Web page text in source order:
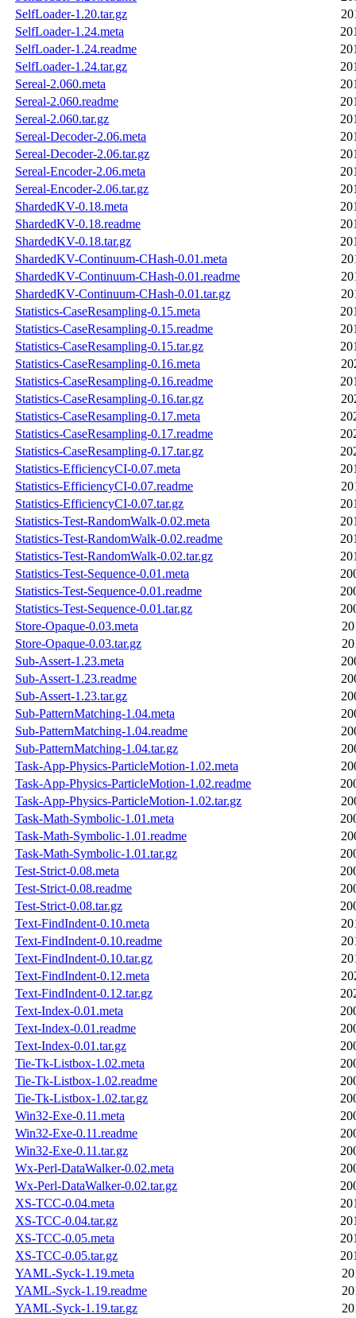
SelfLoader-1.20.tar.gz
SelfLoader-1.24.meta
SelfLoader-1.24.readme
SelfLoader-1.24.tar.gz
Sereal-2.060.meta
Sereal-2.060.readme
Sereal-2.060.tar.gz
Sereal-Decoder-2.06.meta
Sereal-Decoder-2.06.tar.gz
Sereal-Encoder-2.06.meta
Sereal-Encoder-2.06.tar.gz
ShardedKV-0.18.meta
ShardedKV-0.18.readme
ShardedKV-0.18.tar.gz
ShardedKV-Continuum-CHash-0.01.meta
ShardedKV-Continuum-CHash-0.01.readme
ShardedKV-Continuum-CHash-0.01.tar.gz
Statistics-CaseResampling-0.15.meta
Statistics-CaseResampling-0.15.readme
Statistics-CaseResampling-0.15.tar.gz
Statistics-CaseResampling-0.16.meta
Statistics-CaseResampling-0.16.readme
Statistics-CaseResampling-0.16.tar.gz
Statistics-CaseResampling-0.17.meta
Statistics-CaseResampling-0.17.readme
Statistics-CaseResampling-0.17.tar.gz
Statistics-EfficiencyCI-0.07.meta
Statistics-EfficiencyCI-0.07.readme
Statistics-EfficiencyCI-0.07.tar.gz
Statistics-Test-RandomWalk-0.02.meta
Statistics-Test-RandomWalk-0.02.readme
Statistics-Test-RandomWalk-0.02.tar.gz
Statistics-Test-Sequence-0.01.meta
Statistics-Test-Sequence-0.01.readme
Statistics-Test-Sequence-0.01.tar.gz
Store-Opaque-0.03.meta
Store-Opaque-0.03.tar.gz
Sub-Assert-1.23.meta
Sub-Assert-1.23.readme
Sub-Assert-1.23.tar.gz
Sub-PatternMatching-1.04.meta
Sub-PatternMatching-1.04.readme
Sub-PatternMatching-1.04.tar.gz
Task-App-Physics-ParticleMotion-1.02.meta
Task-App-Physics-ParticleMotion-1.02.readme
Task-App-Physics-ParticleMotion-1.02.tar.gz
Task-Math-Symbolic-1.01.meta
Task-Math-Symbolic-1.01.readme
Task-Math-Symbolic-1.01.tar.gz
Test-Strict-0.08.meta
Test-Strict-0.08.readme
Test-Strict-0.08.tar.gz
Text-FindIndent-0.10.meta
Text-FindIndent-0.10.readme
Text-FindIndent-0.10.tar.gz
Text-FindIndent-0.12.meta
Text-FindIndent-0.12.tar.gz
Text-Index-0.01.meta
Text-Index-0.01.readme
Text-Index-0.01.tar.gz
Tie-Tk-Listbox-1.02.meta
Tie-Tk-Listbox-1.02.readme
Tie-Tk-Listbox-1.02.tar.gz
Win32-Exe-0.11.meta
Win32-Exe-0.11.readme
Win32-Exe-0.11.tar.gz
Wx-Perl-DataWalker-0.02.meta
Wx-Perl-DataWalker-0.02.tar.gz
XS-TCC-0.04.meta
XS-TCC-0.04.tar.gz
XS-TCC-0.05.meta
XS-TCC-0.05.tar.gz
YAML-Syck-1.19.meta
YAML-Syck-1.19.readme
YAML-Syck-1.19.tar.gz